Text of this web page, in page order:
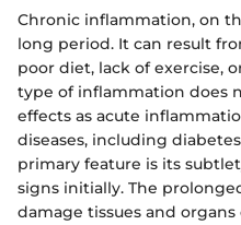
Chronic inflammation, on
long period. It can result
poor diet, lack of exercise,
type of inflammation does
effects as acute
diseases, including
primary feature is its
signs initially. The
damage tissues and